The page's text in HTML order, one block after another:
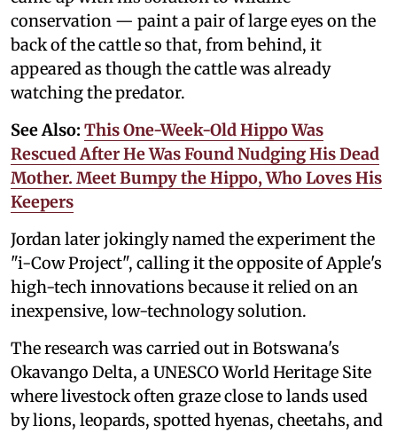
conservation — paint a pair of large eyes on the
back of the cattle so that, from behind, it
appeared as though the cattle was already
watching the predator.
See Also: This One-Week-Old Hippo Was
Rescued After He Was Found Nudging His Dead
Mother. Meet Bumpy the Hippo, Who Loves His
Keepers
Jordan later jokingly named the experiment the
"i-Cow Project", calling it the opposite of Apple's
high-tech innovations because it relied on an
inexpensive, low-technology solution.
The research was carried out in Botswana's
Okavango Delta, a UNESCO World Heritage Site
where livestock often graze close to lands used
by lions, leopards, spotted hyenas, cheetahs, and